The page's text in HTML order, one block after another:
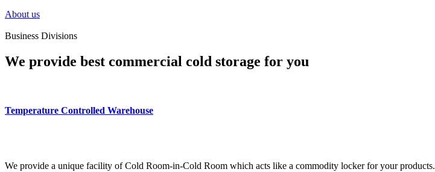
About us
Business Divisions
We provide best commercial cold storage for you
Temperature Controlled Warehouse
We provide a unique facility of Cold Room-in-Cold Room which acts like a commodity locker for your products.